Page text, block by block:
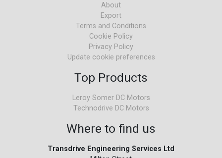
About
Export
Terms and Conditions
Cookie Policy
Privacy Policy
Update cookie preferences
Top Products
Leroy Somer DC Motors
Technodrive DC Motors
Where to find us
Transdrive Engineering Services Ltd